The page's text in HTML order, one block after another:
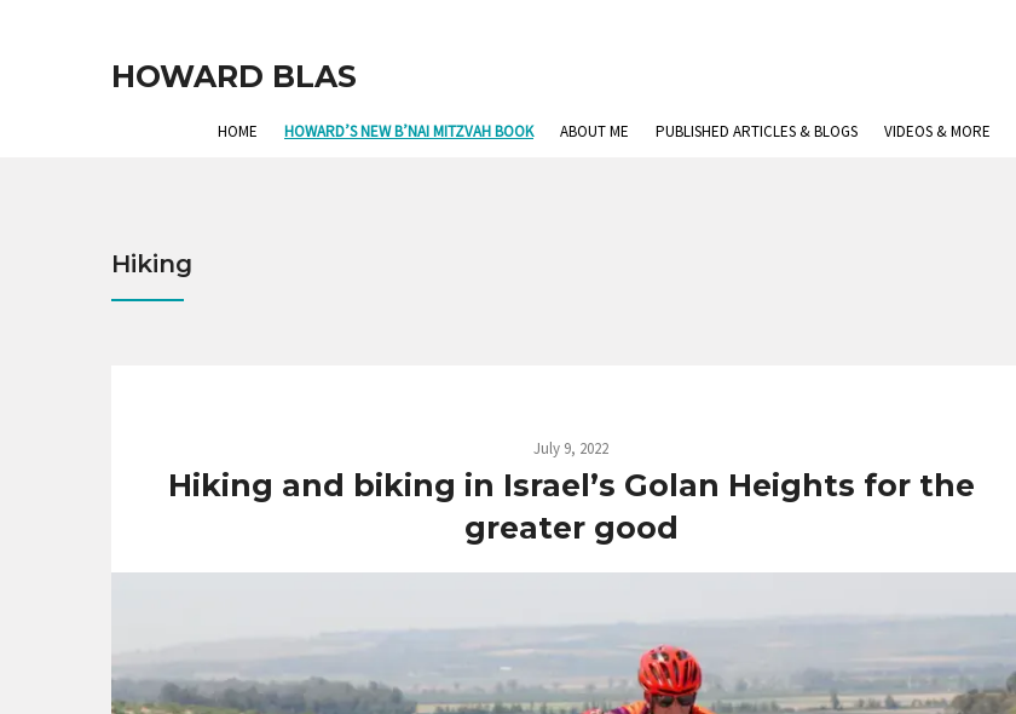
HOWARD BLAS
HOME HOWARD’S NEW B’NAI MITZVAH BOOK ABOUT ME PUBLISHED ARTICLES & BLOGS VIDEOS & MORE
Hiking
July 9, 2022
Hiking and biking in Israel’s Golan Heights for the
greater good